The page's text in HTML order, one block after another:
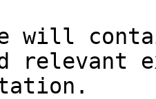
will
relevant